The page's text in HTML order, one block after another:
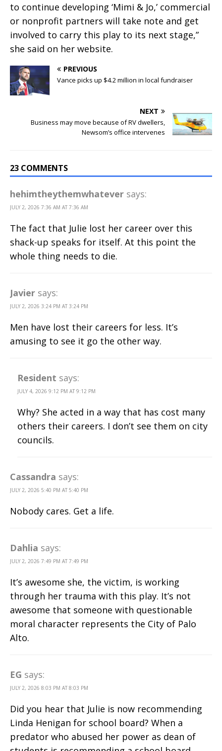
to continue developing ‘Mimi & Jo,’ commercial
or nonprofit partners will take note and get
involved to carry this play to its next stage,”
she said on her website.
PREVIOUS
Vance picks up $4.2 million in local fundraiser
NEXT
Business may move because of RV dwellers,
Newsom’s office intervenes
23 COMMENTS
hehimtheythemwhatever says:
JULY 2, 2026 7:36 AM AT 7:36 AM
The fact that Julie lost her career over this
shack-up speaks for itself. At this point the
whole thing needs to die.
Javier says:
JULY 2, 2026 3:24 PM AT 3:24 PM
Men have lost their careers for less. It’s
amusing to see it go the other way.
Resident says:
JULY 4, 2026 9:12 PM AT 9:12 PM
Why? She acted in a way that has cost many
others their careers. I don’t see them on city
councils.
Cassandra says:
JULY 2, 2026 5:40 PM AT 5:40 PM
Nobody cares. Get a life.
Dahlia says:
JULY 2, 2026 7:49 PM AT 7:49 PM
It’s awesome she, the victim, is working
through her trauma with this play. It’s not
awesome that someone with questionable
moral character represents the City of Palo
Alto.
EG says:
JULY 2, 2026 8:03 PM AT 8:03 PM
Did you hear that Julie is now recommending
Linda Henigan for school board? When a
predator who abused her power as dean of